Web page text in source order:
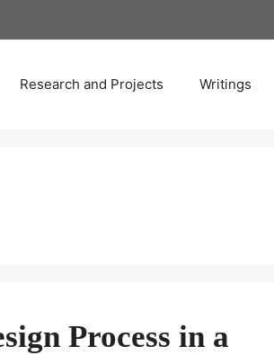
Research and Projects Writings
Process in a